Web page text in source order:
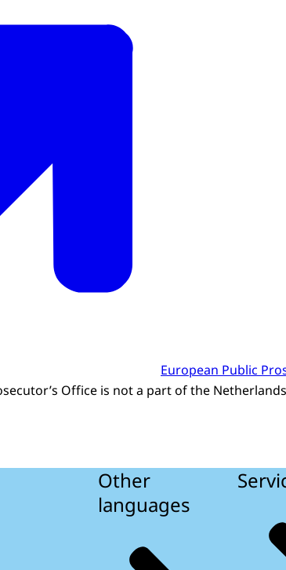
European Public
Office is not a part of the
Other
languages